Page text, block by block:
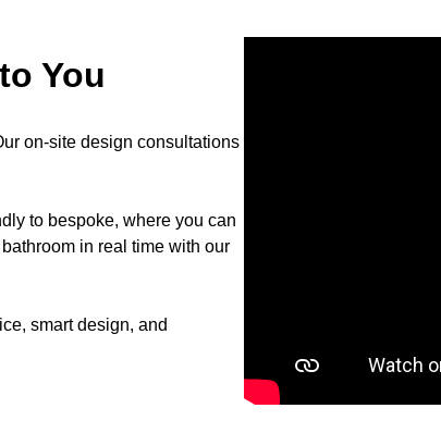
You
on-site design consultations
to bespoke, where you can
in real time with our
smart design, and